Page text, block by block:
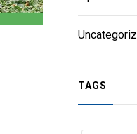
TAGS